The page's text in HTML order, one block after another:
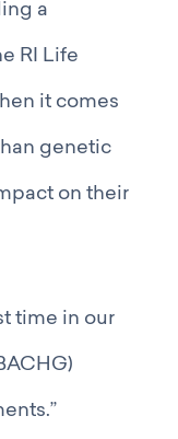
a
RI Life
it comes
genetic
on their
time in our